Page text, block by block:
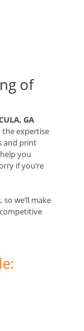
of
GA
expertise
and print
you
if you’re
we’ll make